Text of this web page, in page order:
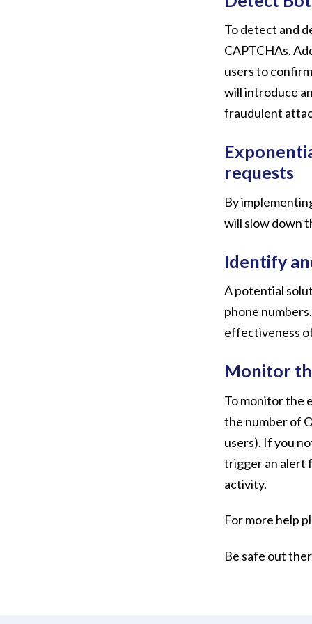
To detect and
CAPTCHAs.
users to
will introduce
fraudulent
requests
By
will slow down
Identify
A potential
phone
effectiveness
Monitor
To monitor the
the number of
users). If you
trigger an alert
activity.
For more help
Be safe out